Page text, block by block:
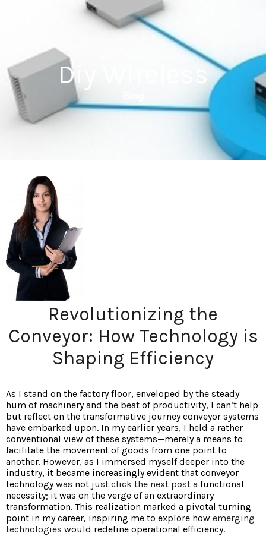
Diy Wireless
Revolutionizing the
Conveyor: How Technology is
Shaping Efficiency
As I stand on the factory floor, enveloped by the steady
hum of machinery and the beat of productivity, I can’t help
but reflect on the transformative journey conveyor systems
have embarked upon. In my earlier years, I held a rather
conventional view of these systems—merely a means to
facilitate the movement of goods from one point to
another. However, as I immersed myself deeper into the
industry, it became increasingly evident that conveyor
technology was not just click the next post a functional
necessity; it was on the verge of an extraordinary
transformation. This realization marked a pivotal turning
point in my career, inspiring me to explore how emerging
technologies would redefine operational efficiency.